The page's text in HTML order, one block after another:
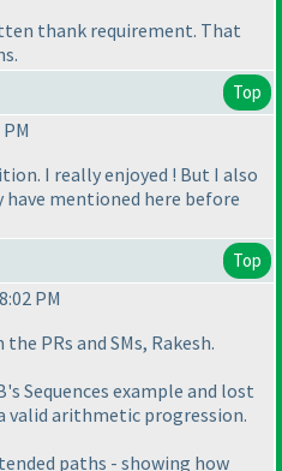
thank requirement. That
Top
I really enjoyed ! But I also
mentioned here before
Top
PM
PRs and SMs, Rakesh.
Sequences example and lost
valid arithmetic progression.
paths - showing how